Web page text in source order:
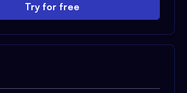
Try for free